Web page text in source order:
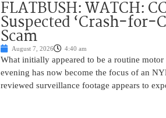
FLATBUSH: WATCH:
Suspected ‘Crash-for-
Scam
August 7, 2026 4:40 am
What initially appeared to be a routine
evening has now become the focus of an
reviewed surveillance footage appears to